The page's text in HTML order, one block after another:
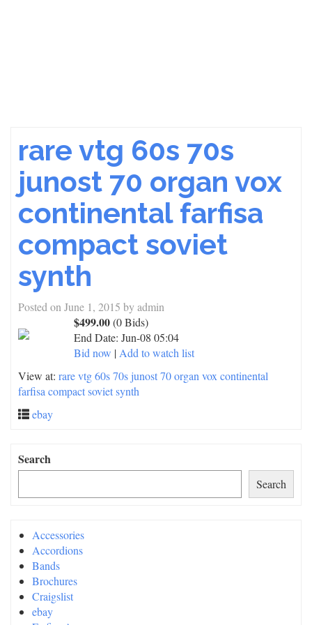
rare vtg 60s 70s
junost 70 organ vox
continental farfisa
compact soviet
synth
Posted on June 1, 2015 byadmin
$499.00(0 Bids)
End Date: Jun-08 05:04
Bid now | Add to watch list
View at: rare vtg 60s 70s junost 70 organ vox continental
farfisa compact soviet synth
ebay
Search
Search
Accessories
Accordions
Bands
Brochures
Craigslist
ebay